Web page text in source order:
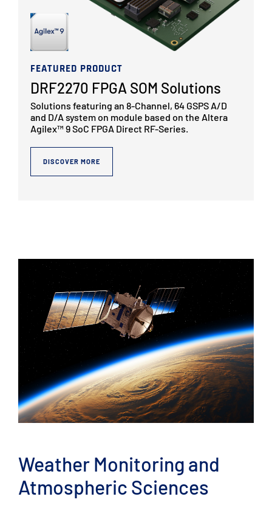
FEATURED PRODUCT
DRF2270 FPGA SOM Solutions
Solutions featuring an 8-Channel, 64 GSPS A/D
and D/A system on module based on the Altera
Agilex™ 9 SoC FPGA Direct RF-Series.
DISCOVER MORE
Weather Monitoring and
Atmospheric Sciences